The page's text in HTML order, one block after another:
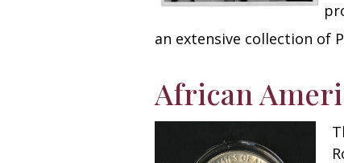
an extensive collection of
African